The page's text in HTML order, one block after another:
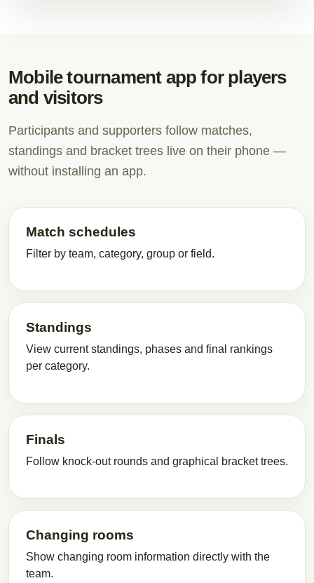
Mobile tournament app for players
and visitors
Participants and supporters follow matches,
standings and bracket trees live on their phone —
without installing an app.
Match schedules
Filter by team, category, group or field.
Standings
View current standings, phases and final rankings
per category.
Finals
Follow knock-out rounds and graphical bracket trees.
Changing rooms
Show changing room information directly with the
team.